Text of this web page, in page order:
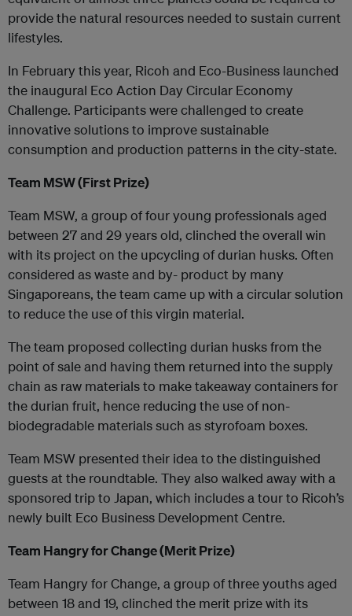
provide the natural resources needed to sustain current
lifestyles.
In February this year, Ricoh and Eco-Business launched
the inaugural Eco Action Day Circular Economy
Challenge. Participants were challenged to create
innovative solutions to improve sustainable
consumption and production patterns in the city-state.
Team MSW (First Prize)
Team MSW, a group of four young professionals aged
between 27 and 29 years old, clinched the overall win
with its project on the upcycling of durian husks. Often
considered as waste and by- product by many
Singaporeans, the team came up with a circular solution
to reduce the use of this virgin material.
The team proposed collecting durian husks from the
point of sale and having them returned into the supply
chain as raw materials to make takeaway containers for
the durian fruit, hence reducing the use of non-
biodegradable materials such as styrofoam boxes.
Team MSW presented their idea to the distinguished
guests at the roundtable. They also walked away with a
sponsored trip to Japan, which includes a tour to Ricoh’s
newly built Eco Business Development Centre.
Team Hangry for Change (Merit Prize)
Team Hangry for Change, a group of three youths aged
between 18 and 19, clinched the merit prize with its